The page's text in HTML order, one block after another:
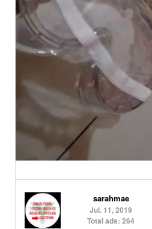
sarahmae
Jul. 11, 2019
Total ads: 264